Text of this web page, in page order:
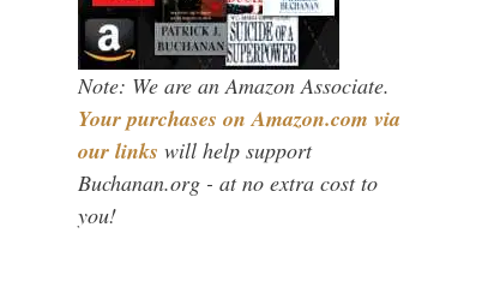
Note: We are an Amazon Associate.
Your purchases on Amazon.com via
our links will help support
Buchanan.org - at no extra cost to
you!